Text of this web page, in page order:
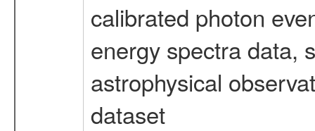
calibrated photon
energy spectra data,
astrophysical
dataset